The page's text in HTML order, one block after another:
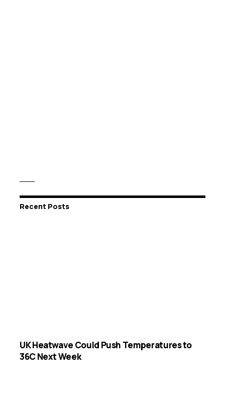
Recent Posts
UK Heatwave Could Push Temperatures to
36C Next Week